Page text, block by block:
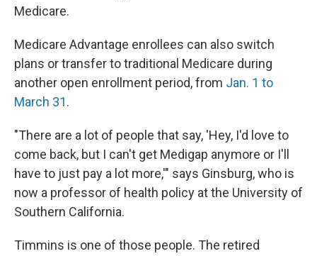
Medicare.
Medicare Advantage enrollees can also switch
plans or transfer to traditional Medicare during
another open enrollment period, from Jan. 1 to
March 31.
"There are a lot of people that say, 'Hey, I'd love to
come back, but I can't get Medigap anymore or I'll
have to just pay a lot more,'" says Ginsburg, who is
now a professor of health policy at the University of
Southern California.
Timmins is one of those people. The retired